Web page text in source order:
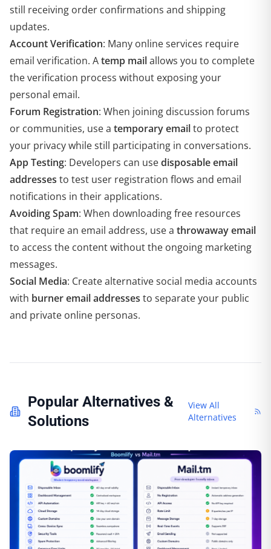
still receiving order confirmations and shipping
updates.
Account Verification: Many online services require
email verification. Atemp mailallows you to complete
the verification process without exposing your
personal email.
Forum Registration: When joining discussion forums
or communities, use a temporary emailto protect
your privacy while still participating in conversations.
App Testing: Developers can usedisposable email
addresses to test user registration flows and email
notifications in their applications.
Avoiding Spam: When downloading free resources
that require an email address, use a throwaway email
to access the content without the ongoing marketing
messages.
Social Media: Create alternative social media accounts
with burner email addresses to separate your public
and private online personas.
Popular Alternatives &
Solutions
View All
Alternatives